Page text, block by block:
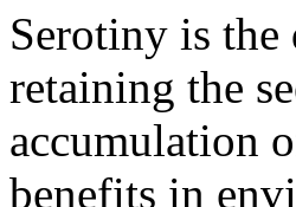
Serotiny is the
retaining the
accumulation
benefits in